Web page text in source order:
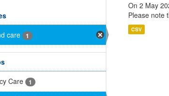
care
1
Care
1
On 2 May
Please note
CSV